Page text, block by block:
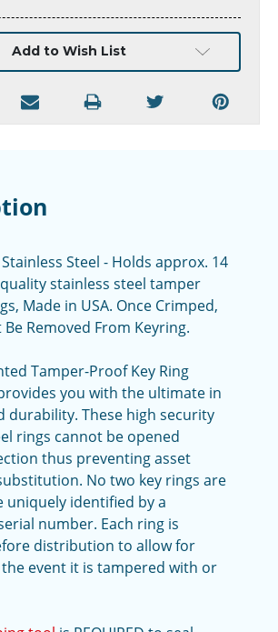
Add to Wish List
Steel - Holds approx. 14
quality stainless steel tamper
Made in USA. Once Crimped,
Be Removed From Keyring.
Tamper-Proof Key Ring
you with the ultimate in
durability. These high security
rings cannot be opened
thus preventing asset
No two key rings are
uniquely identified by a
number. Each ring is
distribution to allow for
event it is tampered with or